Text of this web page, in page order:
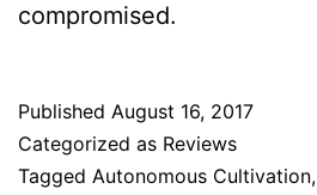
compromised.
Published August 16, 2017
Categorized as Reviews
Tagged Autonomous Cultivation,